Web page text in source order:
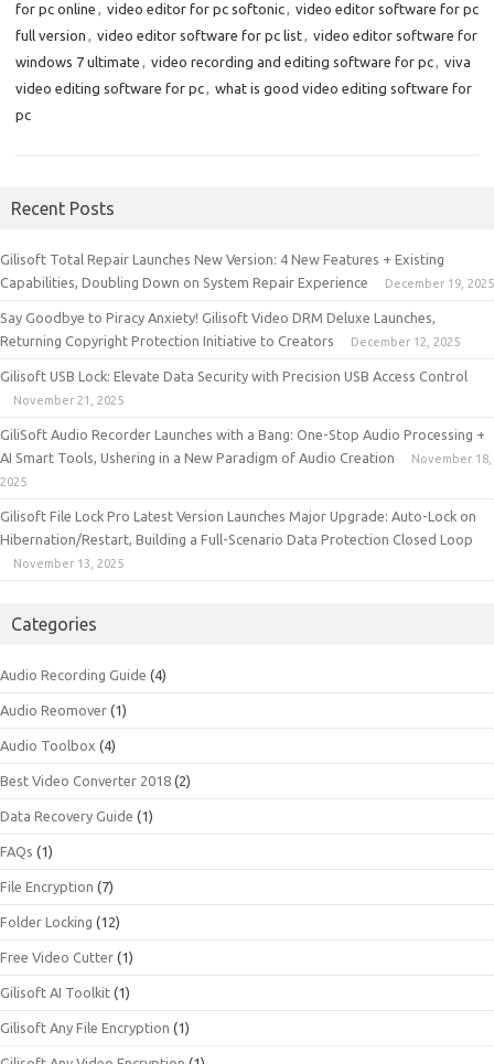
for pc online , video editor for pc softonic, video editor software for pc
full version , video editor software for pc list, video editor software for
windows 7 ultimate , video recording and editing software for pc, viva
video editing software for pc, what is good video editing software for
pc
Recent Posts
Gilisoft Total Repair Launches New Version: 4 New Features + Existing
Capabilities, Doubling Down on System Repair Experience
December 19, 2025
Say Goodbye to Piracy Anxiety! Gilisoft Video DRM Deluxe Launches,
Returning Copyright Protection Initiative to Creators
December 12, 2025
Gilisoft USB Lock: Elevate Data Security with Precision USB Access Control
November 21, 2025
GiliSoft Audio Recorder Launches with a Bang: One-Stop Audio Processing +
AI Smart Tools, Ushering in a New Paradigm of Audio Creation
November 18,
2025
Gilisoft File Lock Pro Latest Version Launches Major Upgrade: Auto-Lock on
Hibernation/Restart, Building a Full-Scenario Data Protection Closed Loop
November 13, 2025
Categories
Audio Recording Guide (4)
Audio Reomover (1)
Audio Toolbox (4)
Best Video Converter 2018 (2)
Data Recovery Guide (1)
FAQs (1)
File Encryption (7)
Folder Locking (12)
Free Video Cutter (1)
Gilisoft AI Toolkit (1)
Gilisoft Any File Encryption (1)